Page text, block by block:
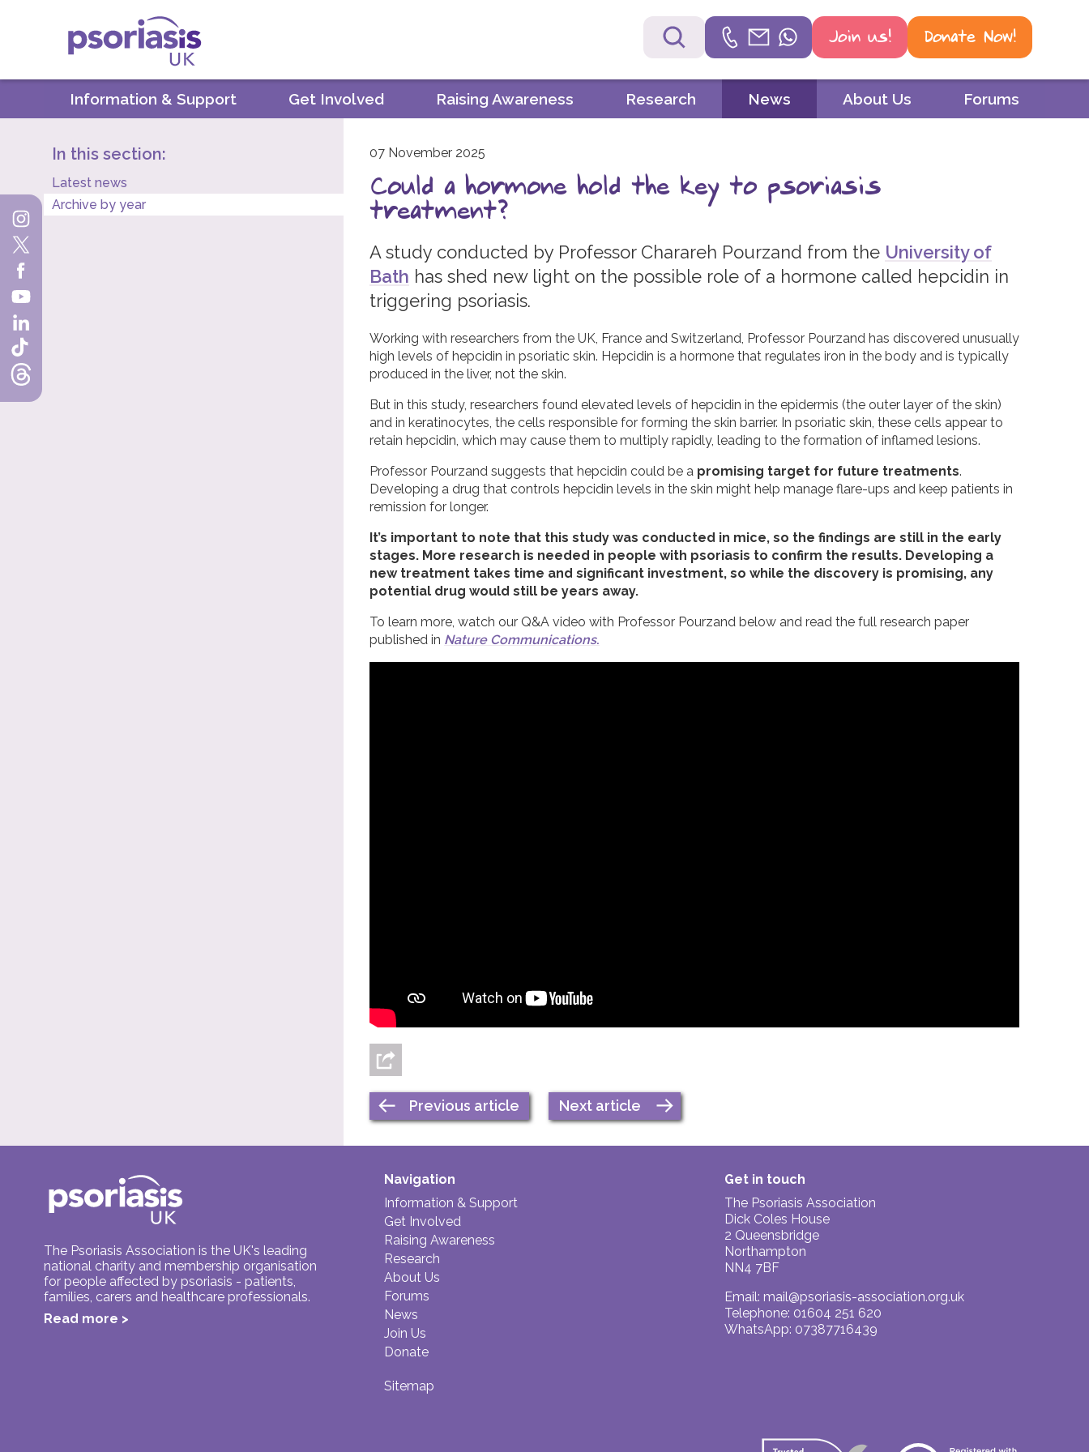
Psoriasis UK Helpline
Email
WhatsApp
Join us! Donate Now!
Information & Support Get Involved Raising Awareness Research News About Us Forums
In this section:
Latest news
Archive by year
07 November 2025
Could a hormone hold the key to psoriasis
treatment?
A study conducted by Professor Charareh Pourzand from the University of
Bath has shed new light on the possible role of a hormone called hepcidin in
triggering psoriasis.
Working with researchers from the UK, France and Switzerland, Professor Pourzand has discovered unusually
high levels of hepcidin in psoriatic skin. Hepcidin is a hormone that regulates iron in the body and is typically
produced in the liver, not the skin.
But in this study, researchers found elevated levels of hepcidin in the epidermis (the outer layer of the skin)
and in keratinocytes, the cells responsible for forming the skin barrier. In psoriatic skin, these cells appear to
retain hepcidin, which may cause them to multiply rapidly, leading to the formation of inflamed lesions.
Professor Pourzand suggests that hepcidin could be a promising target for future treatments.
Developing a drug that controls hepcidin levels in the skin might help manage flare-ups and keep patients in
remission for longer.
It’s important to note that this study was conducted in mice, so the findings are still in the early
stages. More research is needed in people with psoriasis to confirm the results. Developing a
new treatment takes time and significant investment, so while the discovery is promising, any
potential drug would still be years away.
To learn more, watch our Q&A video with Professor Pourzand below and read the full research paper
published in Nature Communications.
Previous article Next article
The Psoriasis Association is the UK's leading
national charity and membership organisation
for people affected by psoriasis - patients,
families, carers and healthcare professionals.
Read more >
Navigation
Information & Support
Get Involved
Raising Awareness
Research
About Us
Forums
News
Join Us
Donate
Sitemap
Get in touch
The Psoriasis Association
Dick Coles House
2 Queensbridge
Northampton
NN4 7BF
Email: mail@psoriasis-association.org.uk
Telephone: 01604 251 620
WhatsApp: 07387716439